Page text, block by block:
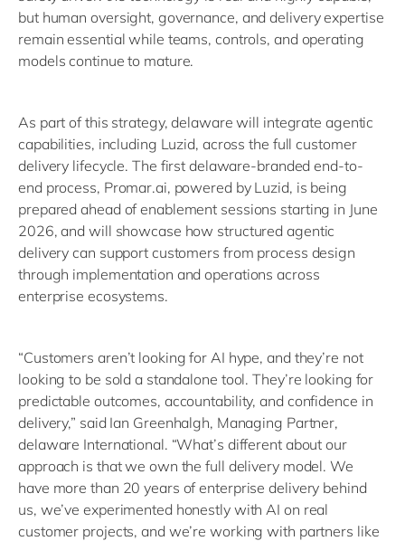
but human oversight, governance, and delivery expertise
remain essential while teams, controls, and operating
models continue to mature.
As part of this strategy, delaware will integrate agentic
capabilities, including Luzid, across the full customer
delivery lifecycle. The first delaware-branded end-to-
end process, Promar.ai, powered by Luzid, is being
prepared ahead of enablement sessions starting in June
2026, and will showcase how structured agentic
delivery can support customers from process design
through implementation and operations across
enterprise ecosystems.
“Customers aren’t looking for AI hype, and they’re not
looking to be sold a standalone tool. They’re looking for
predictable outcomes, accountability, and confidence in
delivery,” said Ian Greenhalgh, Managing Partner,
delaware International. “What’s different about our
approach is that we own the full delivery model. We
have more than 20 years of enterprise delivery behind
us, we’ve experimented honestly with AI on real
customer projects, and we’re working with partners like